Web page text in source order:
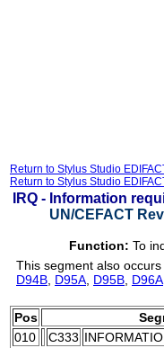
Return to Stylus Studio
Return to Stylus Studio
IRQ - Information
UN/CEFACT
Function: To
This segment also
D94B D95A D95B D96A
Pos
010
C333